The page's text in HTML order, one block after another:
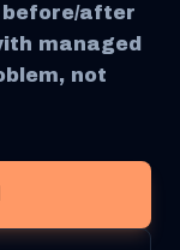
after
managed
not